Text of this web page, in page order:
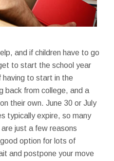
and if children have to go
to start the school year
having to start in the
back from college, and a
their own. June 30 or July
typically expire, so many
just a few reasons
option for lots of
and postpone your move